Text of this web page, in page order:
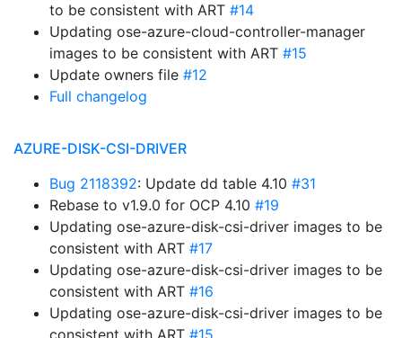
to be consistent with ART #14
Updating ose-azure-cloud-controller-manager
images to be consistent with ART #15
Update owners file #12
Full changelog
AZURE-DISK-CSI-DRIVER
Bug 2118392: Update dd table 4.10 #31
Rebase to v1.9.0 for OCP 4.10 #19
Updating ose-azure-disk-csi-driver images to be
consistent with ART #17
Updating ose-azure-disk-csi-driver images to be
consistent with ART #16
Updating ose-azure-disk-csi-driver images to be
consistent with ART #15